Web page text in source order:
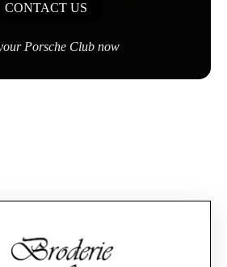
CONTACT US
Porsche Club now
on the new website,
Porsche Clubs members.